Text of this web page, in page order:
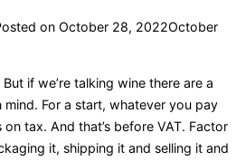
on October 28, 2022October
if we’re talking wine there are a
For a start, whatever you pay
tax. And that’s before VAT. Factor
it, shipping it and selling it and